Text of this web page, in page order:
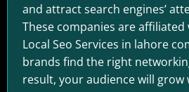
and attract search engines’
These companies are
Local Seo Services in lahore
brands find the right
result, your audience will